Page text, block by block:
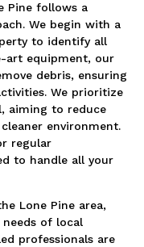
Pine follows a
We begin with a
to identify all
art equipment, our
debris, ensuring
We prioritize
aiming to reduce
environment.
regular
to handle all your
Lone Pine area,
of local
professionals are